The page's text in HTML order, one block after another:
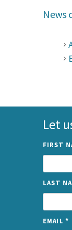
News
Let
FIRST
LAST
EMAIL *